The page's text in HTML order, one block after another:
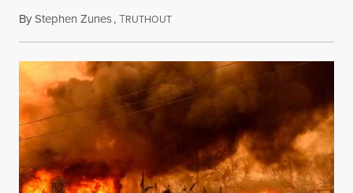
ByStephen Zunes,TRUTHOUTAugust 7, 2026